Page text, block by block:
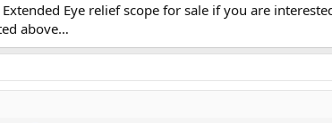
Eye relief scope for sale if you are
above…